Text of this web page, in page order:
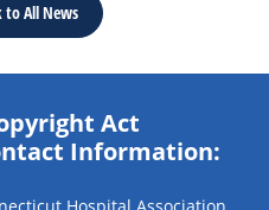
to All News
Act
Information:
Hospital Association